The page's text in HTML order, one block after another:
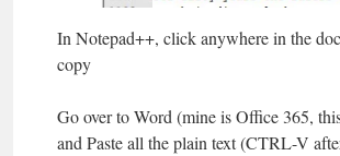
In Notepad++, click anywhere in the
copy
Go over to Word (mine is Office 365,
and Paste all the plain text (CTRL-V